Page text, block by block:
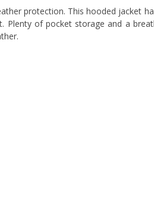
protection. This hooded jacket
Plenty of pocket storage and a